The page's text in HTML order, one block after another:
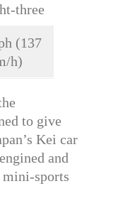
three
(137
h)
to give
Kei car
and
sports